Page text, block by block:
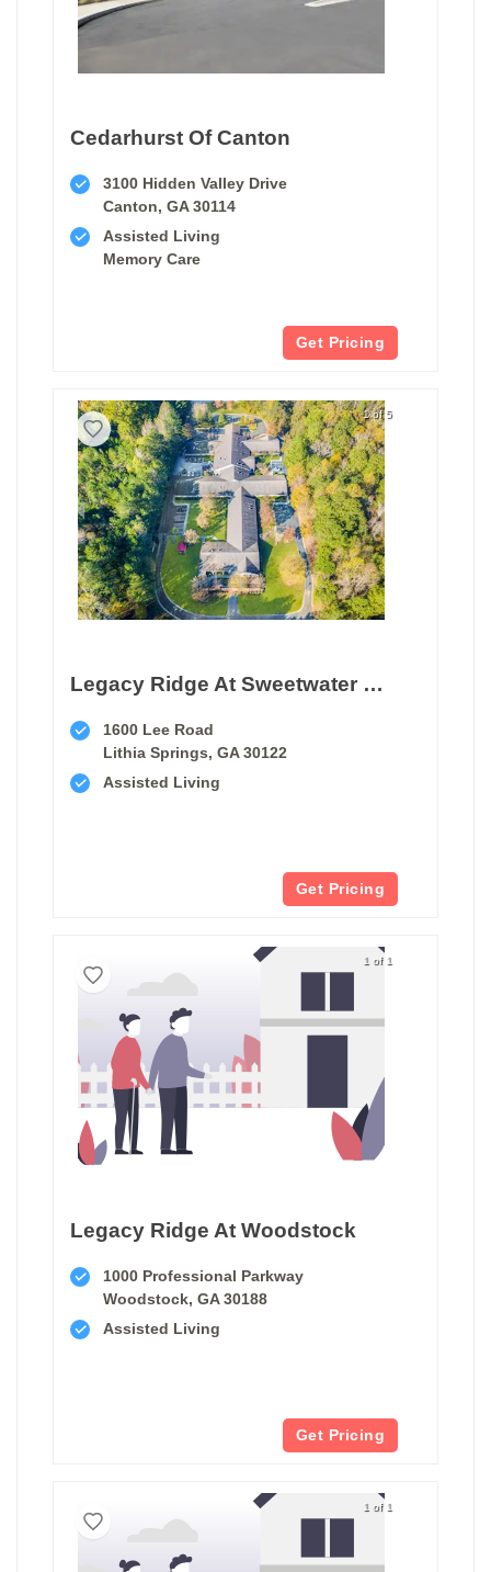
Cedarhurst Of Canton
3100 Hidden Valley Drive
Canton, GA 30114
Assisted Living
Memory Care
Get Pricing
1 of 5
Legacy Ridge At Sweetwater Creek
1600 Lee Road
Lithia Springs, GA 30122
Assisted Living
Get Pricing
1 of 1
Legacy Ridge At Woodstock
1000 Professional Parkway
Woodstock, GA 30188
Assisted Living
Get Pricing
1 of 1